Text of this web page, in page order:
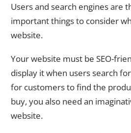
Users and search engines are
important things to consider
website.
Your website must be SEO-
display it when users search
for customers to find the
buy, you also need an
website.